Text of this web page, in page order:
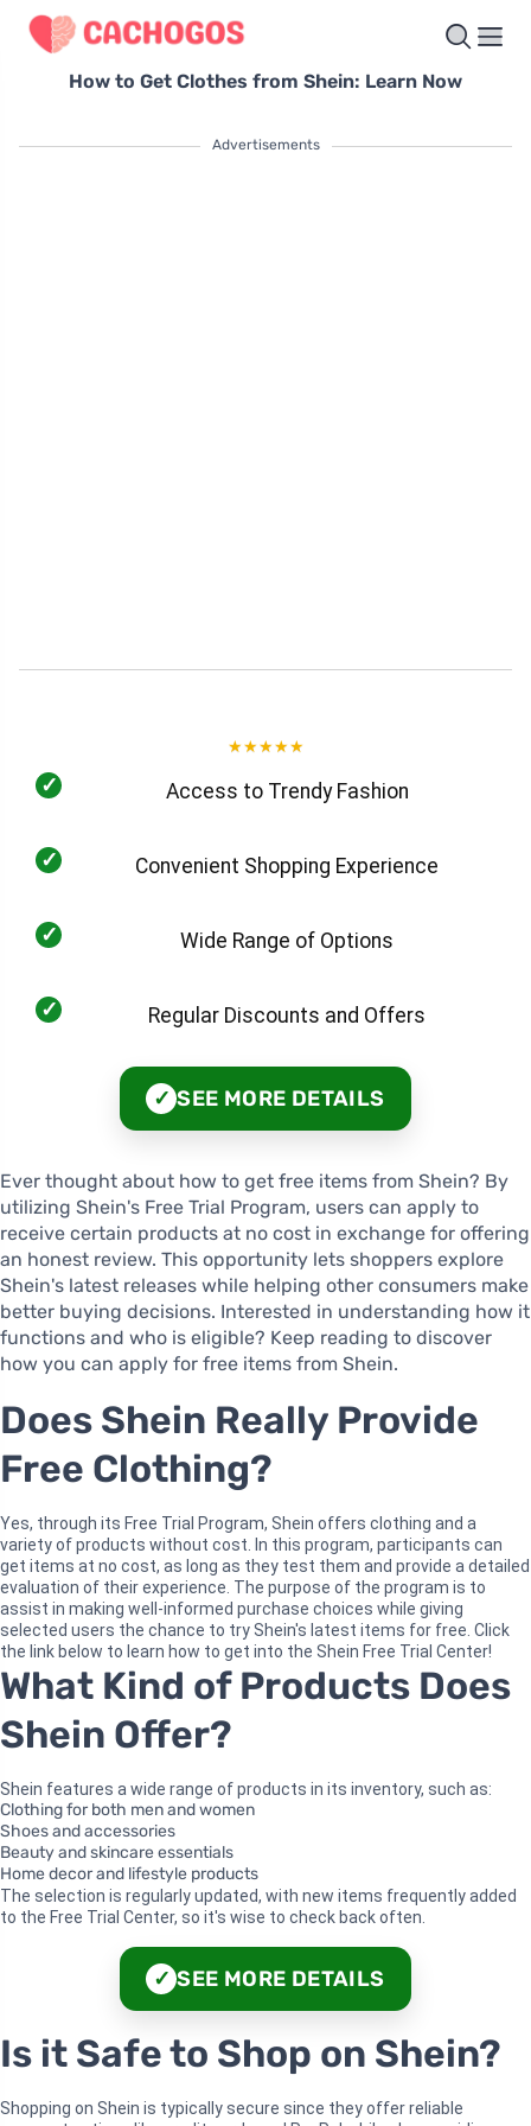
How to Get Clothes from Shein: Learn Now
Advertisements
★★★★★
✓ Access to Trendy Fashion
✓ Convenient Shopping Experience
✓ Wide Range of Options
✓ Regular Discounts and Offers
✓ SEE MORE DETAILS
Ever thought about how to get free items from Shein? By
utilizing Shein's Free Trial Program, users can apply to
receive certain products at no cost in exchange for offering
an honest review. This opportunity lets shoppers explore
Shein's latest releases while helping other consumers make
better buying decisions. Interested in understanding how it
functions and who is eligible? Keep reading to discover
how you can apply for free items from Shein.
Does Shein Really Provide
Free Clothing?
Yes, through its Free Trial Program, Shein offers clothing and a
variety of products without cost. In this program, participants can
get items at no cost, as long as they test them and provide a detailed
evaluation of their experience. The purpose of the program is to
assist in making well-informed purchase choices while giving
selected users the chance to try Shein's latest items for free. Click
the link below to learn how to get into the Shein Free Trial Center!
What Kind of Products Does
Shein Offer?
Shein features a wide range of products in its inventory, such as:
Clothing for both men and women
Shoes and accessories
Beauty and skincare essentials
Home decor and lifestyle products
The selection is regularly updated, with new items frequently added
to the Free Trial Center, so it's wise to check back often.
✓ SEE MORE DETAILS
Is it Safe to Shop on Shein?
Shopping on Shein is typically secure since they offer reliable